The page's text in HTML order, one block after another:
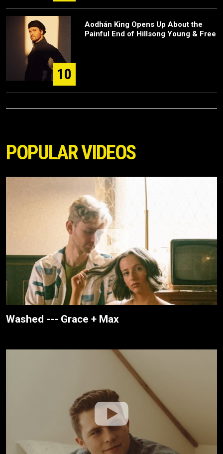
10
Aodhán King Opens Up About the
Painful End of Hillsong Young & Free
POPULAR VIDEOS
Washed --- Grace + Max